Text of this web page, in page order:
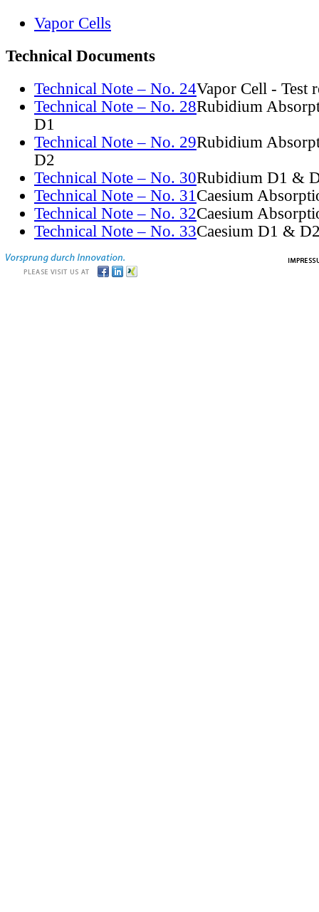
Vapor Cells
Technical Documents
Technical Note – No. 24Vapor Cell - Test
Technical Note – No. 28Rubidium
D1
Technical Note – No. 29Rubidium
D2
Technical Note – No. 30Rubidium D1 &
Technical Note – No. 31Caesium
Technical Note – No. 32Caesium
Technical Note – No. 33Caesium D1 &